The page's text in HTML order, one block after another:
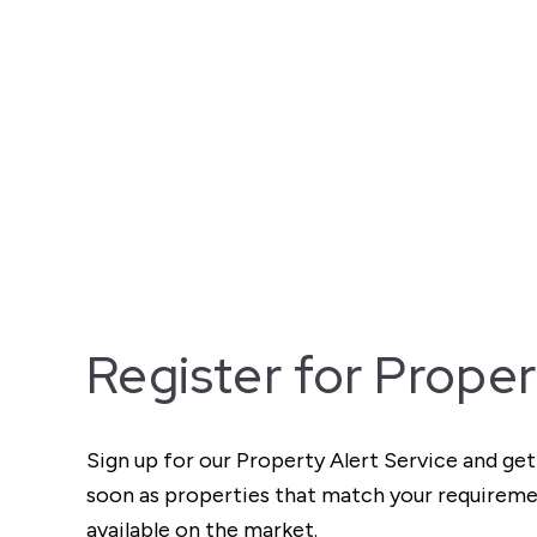
Register for
Sign up for our Property Alert Service and
soon as properties that match your
available on the market.